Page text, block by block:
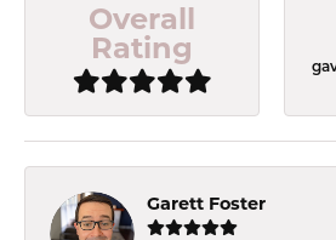
Overall
Rating
Garett Foster